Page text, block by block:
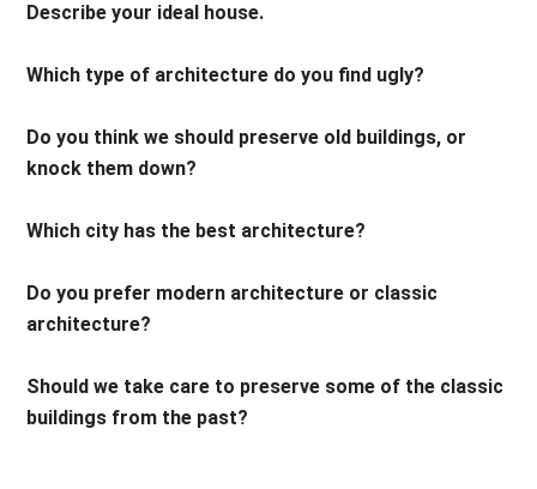
Describe your ideal house.
Which type of architecture do you find ugly?
Do you think we should preserve old buildings, or
knock them down?
Which city has the best architecture?
Do you prefer modern architecture or classic
architecture?
Should we take care to preserve some of the classic
buildings from the past?